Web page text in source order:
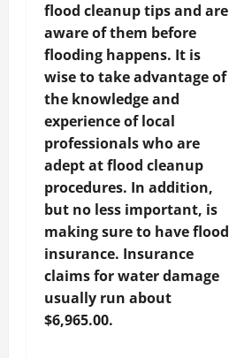
flood cleanup tips and are
aware of them before
flooding happens. It is
wise to take advantage of
the knowledge and
experience of local
professionals who are
adept at flood cleanup
procedures. In addition,
but no less important, is
making sure to have flood
insurance. Insurance
claims for water damage
usually run about
$6,965.00.